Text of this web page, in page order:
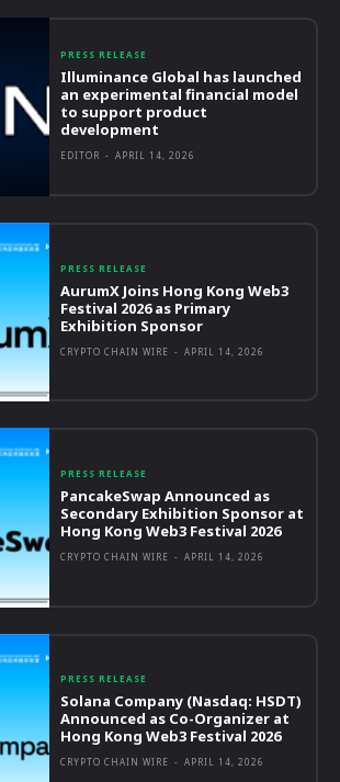
PRESS RELEASE
Illuminance Global has launched
an experimental financial model
to support product
development
EDITOR - APRIL 14, 2026
PRESS RELEASE
AurumX Joins Hong Kong Web3
Festival 2026 as Primary
Exhibition Sponsor
CRYPTO CHAIN WIRE - APRIL 14, 2026
PRESS RELEASE
PancakeSwap Announced as
Secondary Exhibition Sponsor at
Hong Kong Web3 Festival 2026
CRYPTO CHAIN WIRE - APRIL 14, 2026
PRESS RELEASE
Solana Company (Nasdaq: HSDT)
Announced as Co-Organizer at
Hong Kong Web3 Festival 2026
CRYPTO CHAIN WIRE - APRIL 14, 2026